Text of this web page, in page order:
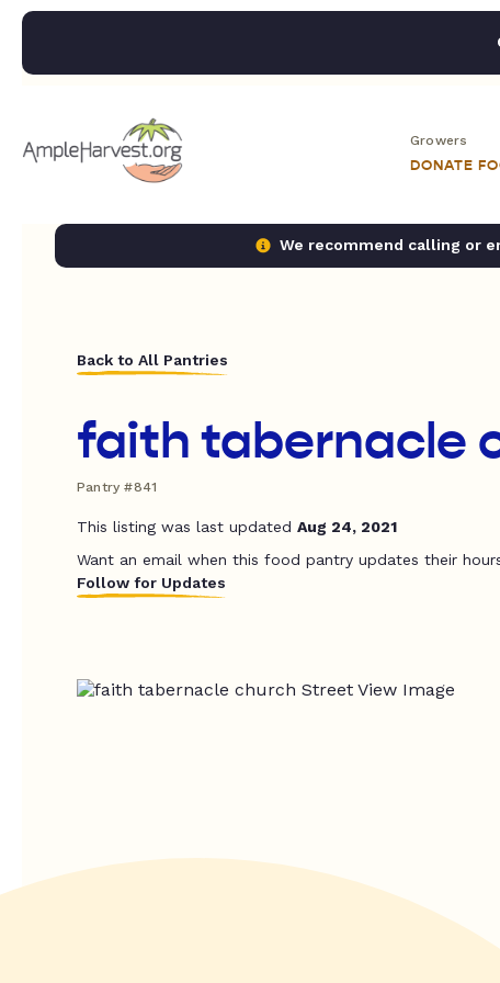
Growers
DONATE
We recommend calling or
Back to All Pantries
faith tabernacle
Pantry #841
This listing was last updated Aug 24, 2021
Want an email when this food pantry updates their
Follow for Updates